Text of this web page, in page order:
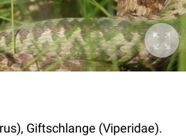
Giftschlange (Viperidae).